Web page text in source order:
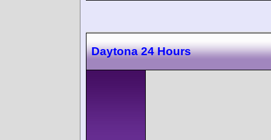
Daytona 24 Hours